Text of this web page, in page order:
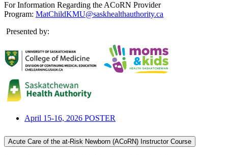
For Information Regarding the ACoRN Provider
Program: MatChildKMU@saskhealthauthority.ca
Presented by:
April 15-16, 2026 POSTER
Acute Care of the at-Risk Newborn (ACoRN) Instructor Course